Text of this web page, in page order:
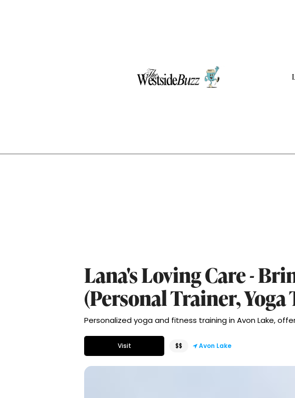
Lana's Loving Care -
(Personal Trainer, Yoga
Personalized yoga and fitness training in Avon Lake,
Visit $$ Avon Lake